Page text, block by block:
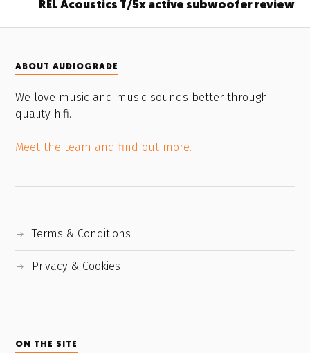
REL Acoustics T/5x active subwoofer review
ABOUT AUDIOGRADE
We love music and music sounds better through
quality hifi.
Meet the team and find out more.
Terms & Conditions
Privacy & Cookies
ON THE SITE